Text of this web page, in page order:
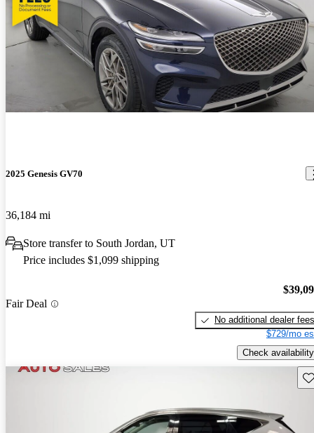
2025 Genesis GV70
36,184 mi
Store transfer to South Jordan, UT
Price includes $1,099 shipping
Fair Deal
No additional dealer fees
$729/mo
Check availability